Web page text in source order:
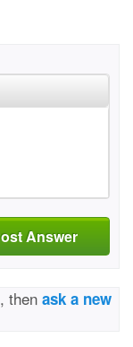
Answer
then ask a new